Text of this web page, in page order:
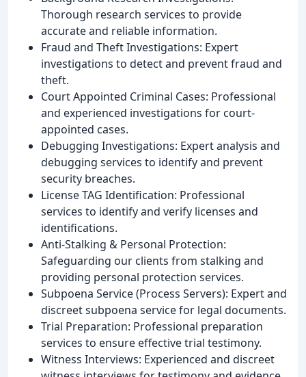
Thorough research services to provide
accurate and reliable information.
Fraud and Theft Investigations: Expert
investigations to detect and prevent fraud and
theft.
Court Appointed Criminal Cases: Professional
and experienced investigations for court-
appointed cases.
Debugging Investigations: Expert analysis and
debugging services to identify and prevent
security breaches.
License TAG Identification: Professional
services to identify and verify licenses and
identifications.
Anti-Stalking & Personal Protection:
Safeguarding our clients from stalking and
providing personal protection services.
Subpoena Service (Process Servers): Expert and
discreet subpoena service for legal documents.
Trial Preparation: Professional preparation
services to ensure effective trial testimony.
Witness Interviews: Experienced and discreet